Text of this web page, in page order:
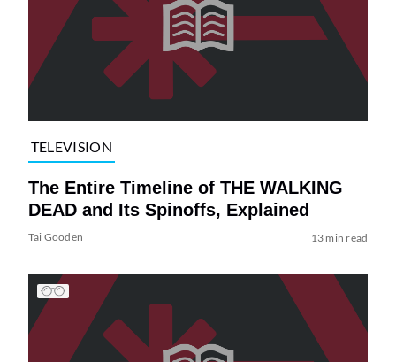
TELEVISION
The Entire Timeline of THE WALKING
DEAD and Its Spinoffs, Explained
Tai Gooden 13 min read